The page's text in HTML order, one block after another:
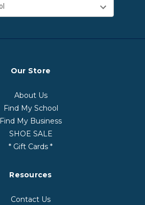
Our Store
About Us
Find My School
Find My Business
SHOE SALE
* Gift Cards *
Resources
Contact Us